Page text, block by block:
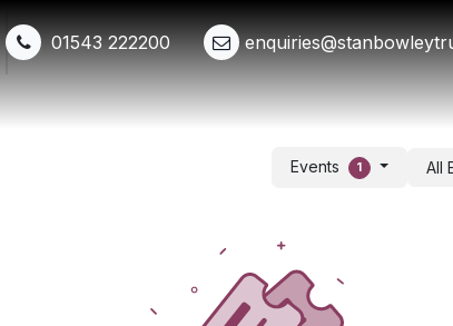
01543 222200
Shop Events Get Involved Whats
Events 1 All